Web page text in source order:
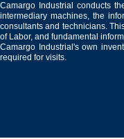
Camargo Industrial conducts
intermediary machines, the
consultants and technicians.
of Labor, and fundamental
Camargo Industrial's own
required for visits.